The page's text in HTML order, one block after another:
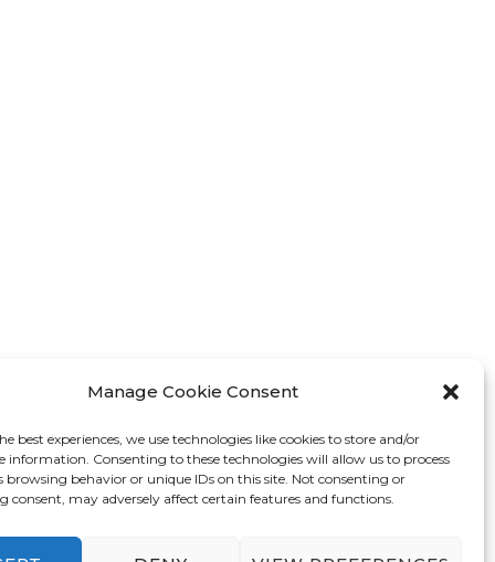
Manage Cookie Consent
best experiences, we use technologies like cookies to store and/or
information. Consenting to these technologies will allow us to process
browsing behavior or unique IDs on this site. Not consenting or
consent, may adversely affect certain features and functions.